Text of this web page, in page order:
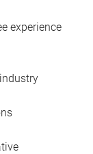
experience